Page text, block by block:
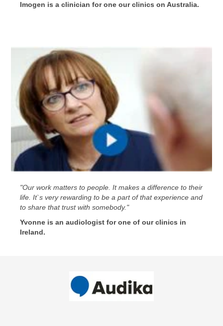
Imogen is a clinician for one our clinics on Australia.
"Our work matters to people. It makes a difference to their
life. It`s very rewarding to be a part of that experience and
to share that trust with somebody."
Yvonne is an audiologist for one of our clinics in
Ireland.